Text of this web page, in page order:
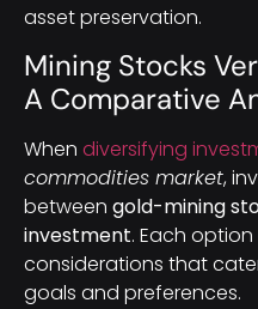
asset preservation.
Mining Stocks
A Comparative
When diversifying
commodities market,
between gold-mining
investment. Each
considerations that
goals and preferences.